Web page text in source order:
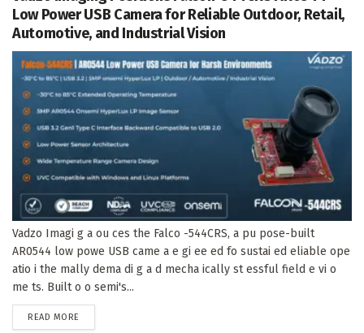
Low Power USB Camera for Reliable Outdoor, Retail,
Automotive, and Industrial Vision
Vadzo Imagi g a ou ces the Falco -544CRS, a pu pose-built
AR0544 low powe USB came a e gi ee ed fo sustai ed eliable ope
atio i the mally dema di g a d mecha ically st essful field e vi o
me ts. Built o o semi's...
READ MORE